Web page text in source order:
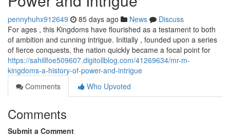
pennyhuhx912649 85 days ago News
Discuss
For ages , this Kingdoms have flourished as a testament to both
of ambition and cunning intrigue. Initially , founded upon a series
of fierce conquests, the nation quickly became a focal point for
https://sahillfoe509607.digitollblog.com/41269634/mr-m-
kingdoms-a-history-of-power-and-intrigue
Comments
Who Upvoted
Comments
Submit a Comment